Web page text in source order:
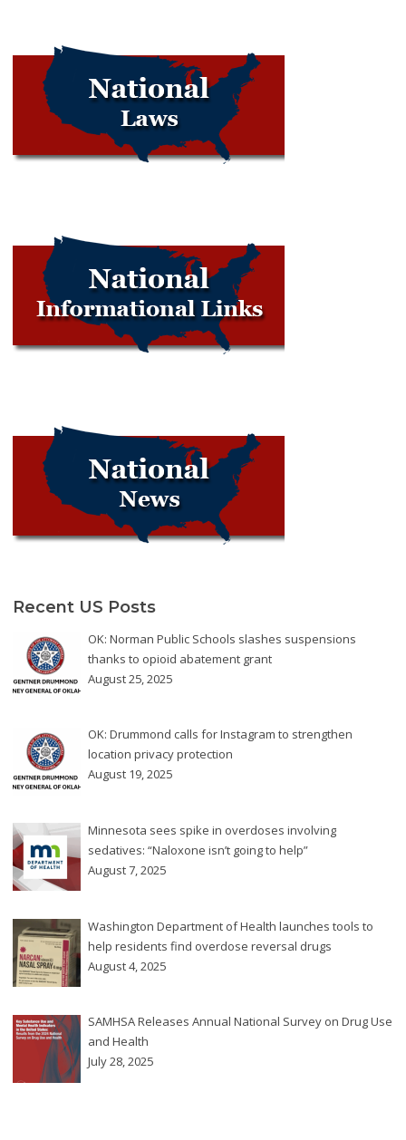
Recent US Posts
OK: Norman Public Schools slashes suspensions
thanks to opioid abatement grant
August 25, 2025
OK: Drummond calls for Instagram to strengthen
location privacy protection
August 19, 2025
Minnesota sees spike in overdoses involving
sedatives: “Naloxone isn’t going to help”
August 7, 2025
Washington Department of Health launches tools to
help residents find overdose reversal drugs
August 4, 2025
SAMHSA Releases Annual National Survey on Drug Use
and Health
July 28, 2025